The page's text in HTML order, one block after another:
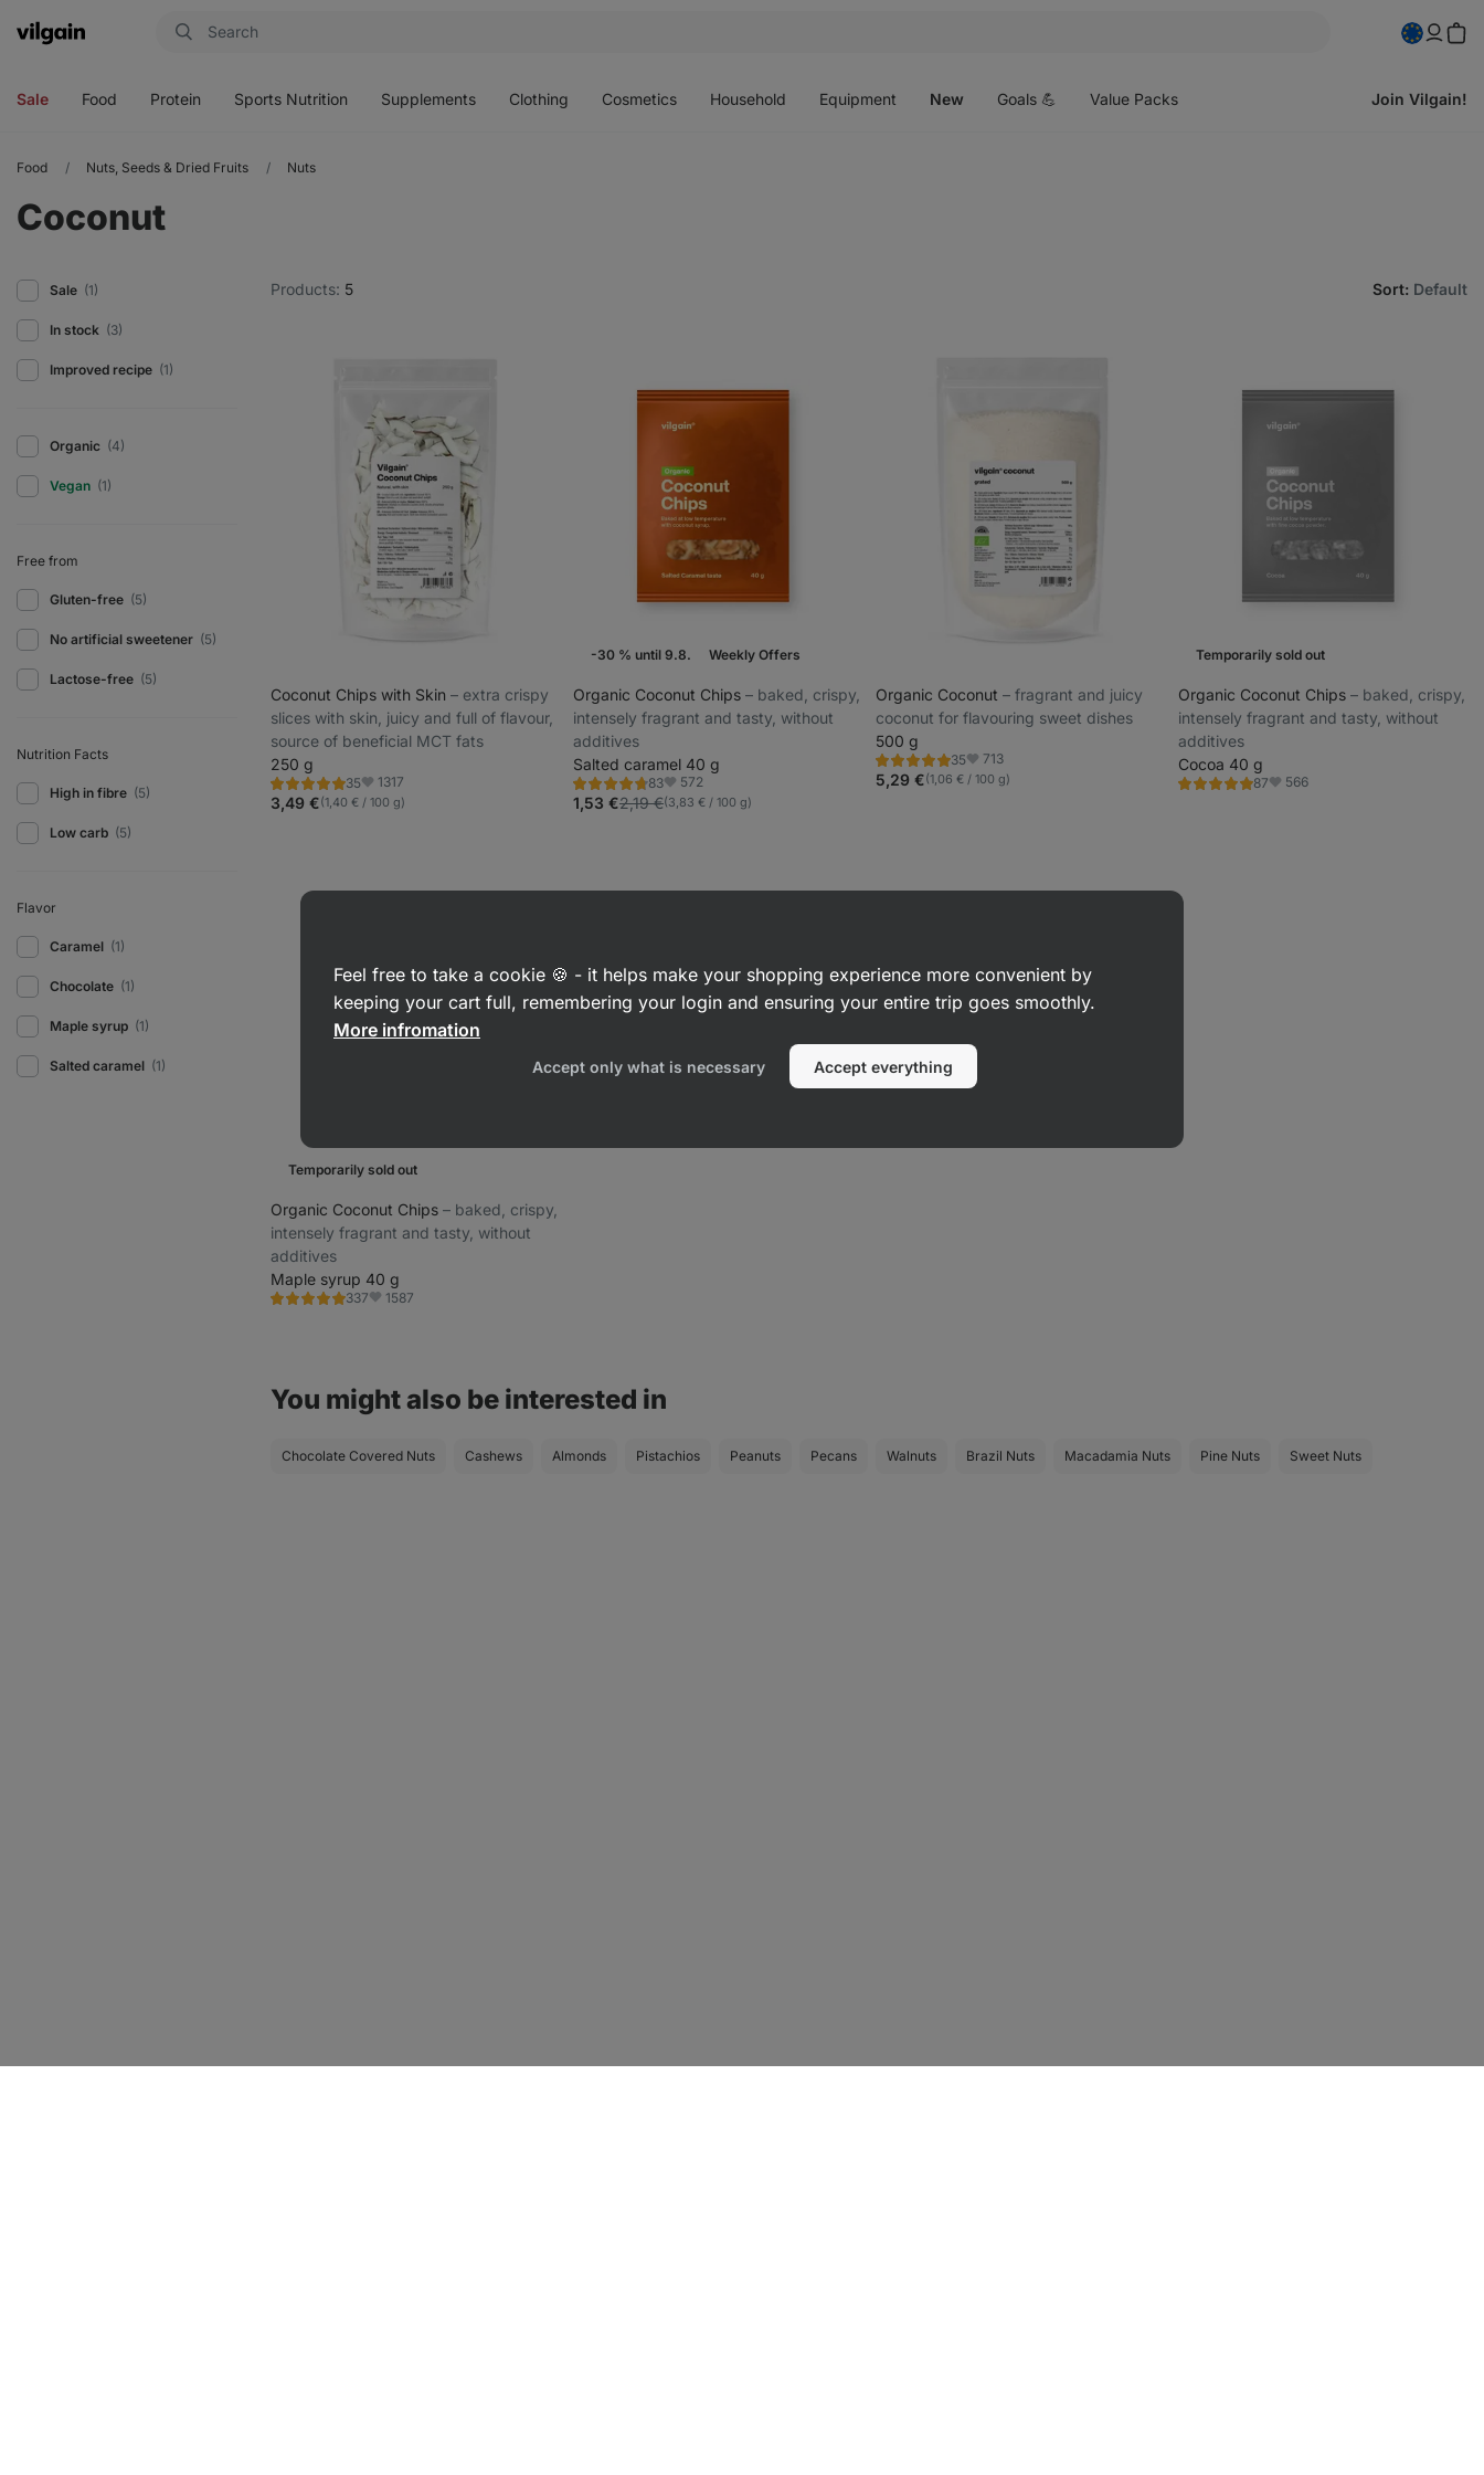
Vilgain
Sale Food Protein Sports Nutrition Supplements Clothing Cosmetics Household Equipment New Goals 💪 Value Packs Join Vilgain!
Food Nuts, Seeds & Dried Fruits Nuts
Coconut
Products: 5 Sort: Default
Sale (1)
In stock (3)
Improved recipe (1)
Organic (4)
Vegan (1)
Free from
Gluten-free (5)
No artificial sweetener (5)
Lactose-free (5)
Nutrition Facts
High in fibre (5)
Low carb (5)
Flavor
Caramel (1)
Chocolate (1)
Maple syrup (1)
Salted caramel (1)
Coconut Chips with Skin ⁠–⁠ extra crispy
slices with skin, juicy and full of flavour,
source of beneficial MCT fats
250 g
35
Rating
4.9/5,
35
Favorite
1317
3,49 €(1,40 € / 100 g)
-30 % until 9.8. Weekly Offers
Organic Coconut Chips ⁠–⁠ baked, crispy,
intensely fragrant and tasty, without
additives
Salted caramel 40 g
83
Rating
4.7/5,
83
Favorite
572
1,53 €2,19 €(3,83 € / 100 g)
Organic Coconut ⁠–⁠ fragrant and juicy
coconut for flavouring sweet dishes
500 g
35
Rating
4.9/5,
35
Favorite
713
5,29 €(1,06 € / 100 g)
Temporarily sold out
Organic Coconut Chips ⁠–⁠ baked, crispy,
intensely fragrant and tasty, without
additives
Cocoa 40 g
87
Rating
Favorite
566
Temporarily sold out
Organic Coconut Chips ⁠–⁠ baked, crispy,
intensely fragrant and tasty, without
additives
Maple syrup 40 g
337
Rating
Favorite
1587
You might also be interested in
Chocolate Covered Nuts Cashews Almonds Pistachios Peanuts Pecans Walnuts Brazil Nuts Macadamia Nuts Pine Nuts Sweet Nuts
Feel free to take a cookie 🍪 - it helps make your shopping experience more convenient by
keeping your cart full, remembering your login and ensuring your entire trip goes smoothly.
More infromation
Accept only what is necessary Accept everything